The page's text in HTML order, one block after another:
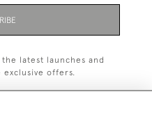
latest launches and
exclusive offers.